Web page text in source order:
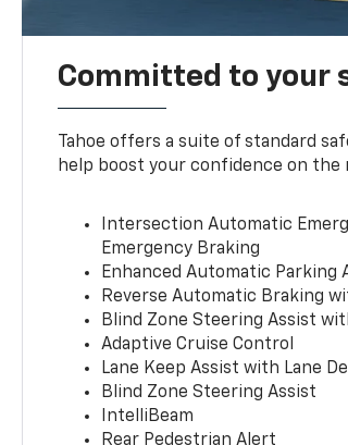
Committed to your
Tahoe offers a suite of standard
help boost your confidence on the
Intersection Automatic
Emergency Braking
Enhanced Automatic Parking
Reverse Automatic Braking
Blind Zone Steering Assist
Adaptive Cruise Control
Lane Keep Assist with Lane
Blind Zone Steering Assist
IntelliBeam
Rear Pedestrian Alert